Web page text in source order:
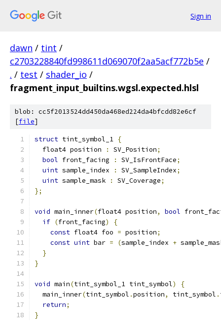
Sign in
dawn / tint /
c2703228840fd998611d069070f2aa5acf772b5e /
. / test / shader_io /
fragment_input_builtins.wgsl.expected.hlsl
blob: cc5f2013524dd450da468ed224da4bfcdd82e6cf
[file]
struct tint_symbol_1 {
  float4 position
: SV_Position;
bool front_facing : SV_IsFrontFace;
uint sample_index : SV_SampleIndex;
uint sample_mask : SV_Coverage;
};
void main_inner(float4 position, bool
if (front_facing)
{
const float4 foo = position;
const uint bar = (sample_index +
}
}
void main(tint_symbol_1 tint_symbol)
{
  main_inner
(tint_symbol .position, tint_symbol .
return;
}